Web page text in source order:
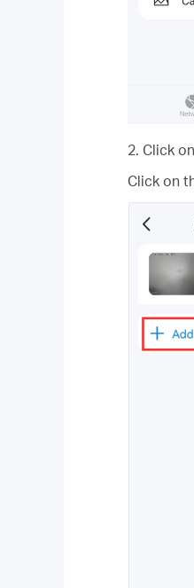
2. Click on
Click on